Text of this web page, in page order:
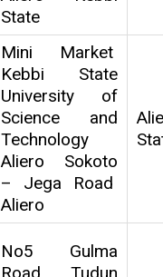
State
Mini Market
Kebbi State
University of
Science and
Technology
Aliero Sokoto
– Jega Road
Aliero
No5 Gulma